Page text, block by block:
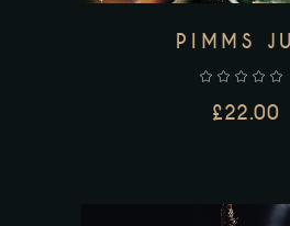
PIMMS
£22.00